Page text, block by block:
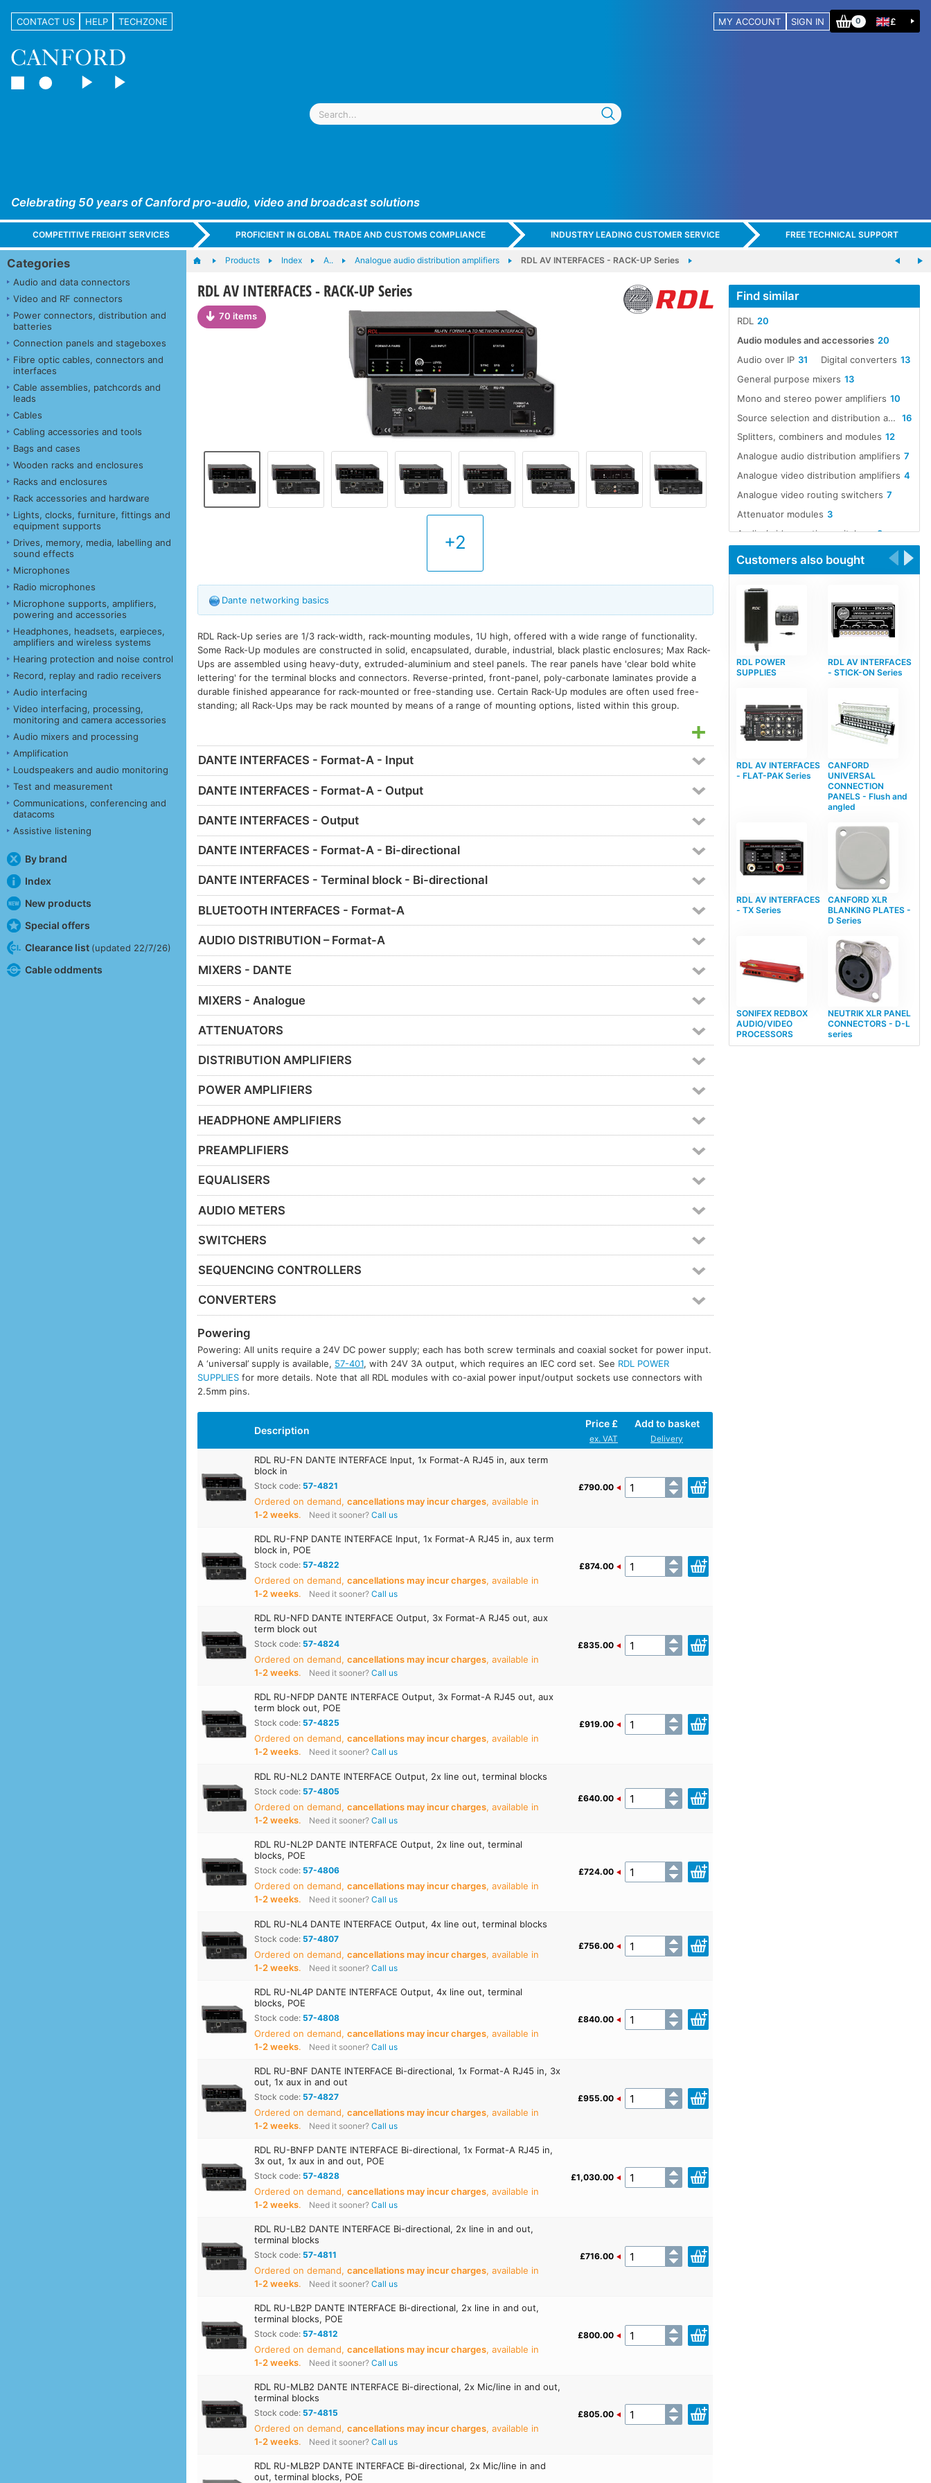
CONTACT US HELP TECHZONE MY ACCOUNT SIGN IN 0 £
Celebrating 50 years of Canford pro-audio, video and broadcast solutions
COMPETITIVE FREIGHT SERVICES PROFICIENT IN GLOBAL TRADE AND CUSTOMS COMPLIANCE INDUSTRY LEADING CUSTOMER SERVICE FREE TECHNICAL SUPPORT
Categories
Audio and data connectors
Video and RF connectors
Power connectors, distribution and
batteries
Connection panels and stageboxes
Fibre optic cables, connectors and
interfaces
Cable assemblies, patchcords and
leads
Cables
Cabling accessories and tools
Bags and cases
Wooden racks and enclosures
Racks and enclosures
Rack accessories and hardware
Lights, clocks, furniture, fittings and
equipment supports
Drives, memory, media, labelling and
sound effects
Microphones
Radio microphones
Microphone supports, amplifiers,
powering and accessories
Headphones, headsets, earpieces,
amplifiers and wireless systems
Hearing protection and noise control
Record, replay and radio receivers
Audio interfacing
Video interfacing, processing,
monitoring and camera accessories
Audio mixers and processing
Amplification
Loudspeakers and audio monitoring
Test and measurement
Communications, conferencing and
datacoms
Assistive listening
By brand
Index
New products
Special offers
Clearance list (updated 22/7/26)
Cable oddments
Products Index A.. Analogue audio distribution amplifiers RDL AV INTERFACES - RACK-UP Series
RDL AV INTERFACES - RACK-UP Series
70 items
+2
Dante networking basics
RDL Rack-Up series are 1/3 rack-width, rack-mounting modules, 1U high, offered with a wide range of functionality.
Some Rack-Up modules are constructed in solid, encapsulated, durable, industrial, black plastic enclosures; Max Rack-
Ups are assembled using heavy-duty, extruded-aluminium and steel panels. The rear panels have 'clear bold white
lettering' for the terminal blocks and connectors. Reverse-printed, front-panel, poly-carbonate laminates provide a
durable finished appearance for rack-mounted or free-standing use. Certain Rack-Up modules are often used free-
standing; all Rack-Ups may be rack mounted by means of a range of mounting options, listed within this group.
DANTE INTERFACES - Format-A - Input
DANTE INTERFACES - Format-A - Output
DANTE INTERFACES - Output
DANTE INTERFACES - Format-A - Bi-directional
DANTE INTERFACES - Terminal block - Bi-directional
BLUETOOTH INTERFACES - Format-A
AUDIO DISTRIBUTION – Format-A
MIXERS - DANTE
MIXERS - Analogue
ATTENUATORS
DISTRIBUTION AMPLIFIERS
POWER AMPLIFIERS
HEADPHONE AMPLIFIERS
PREAMPLIFIERS
EQUALISERS
AUDIO METERS
SWITCHERS
SEQUENCING CONTROLLERS
CONVERTERS
Powering
Powering: All units require a 24V DC power supply; each has both screw terminals and coaxial socket for power input.
A ‘universal’ supply is available, 57-401, with 24V 3A output, which requires an IEC cord set. See RDL POWER
SUPPLIES for more details. Note that all RDL modules with co-axial power input/output sockets use connectors with
2.5mm pins.
Description
Price £
ex. VAT
Add to basket
Delivery
RDL RU-FN DANTE INTERFACE Input, 1x Format-A RJ45 in, aux term
block in
Stock code:57-4821
Ordered on demand,cancellations may incur charges, available in
1‑2 weeks. Need it sooner? Call us
£790.00
RDL RU-FNP DANTE INTERFACE Input, 1x Format-A RJ45 in, aux term
block in, POE
Stock code:57-4822
Ordered on demand,cancellations may incur charges, available in
1‑2 weeks. Need it sooner? Call us
£874.00
RDL RU-NFD DANTE INTERFACE Output, 3x Format-A RJ45 out, aux
term block out
Stock code:57-4824
Ordered on demand,cancellations may incur charges, available in
1‑2 weeks. Need it sooner? Call us
£835.00
RDL RU-NFDP DANTE INTERFACE Output, 3x Format-A RJ45 out, aux
term block out, POE
Stock code:57-4825
Ordered on demand,cancellations may incur charges, available in
1‑2 weeks. Need it sooner? Call us
£919.00
RDL RU-NL2 DANTE INTERFACE Output, 2x line out, terminal blocks
Stock code:57-4805
Ordered on demand,cancellations may incur charges, available in
1‑2 weeks. Need it sooner? Call us
£640.00
RDL RU-NL2P DANTE INTERFACE Output, 2x line out, terminal
blocks, POE
Stock code:57-4806
Ordered on demand,cancellations may incur charges, available in
1‑2 weeks. Need it sooner? Call us
£724.00
RDL RU-NL4 DANTE INTERFACE Output, 4x line out, terminal blocks
Stock code:57-4807
Ordered on demand,cancellations may incur charges, available in
1‑2 weeks. Need it sooner? Call us
£756.00
RDL RU-NL4P DANTE INTERFACE Output, 4x line out, terminal
blocks, POE
Stock code:57-4808
Ordered on demand,cancellations may incur charges, available in
1‑2 weeks. Need it sooner? Call us
£840.00
RDL RU-BNF DANTE INTERFACE Bi-directional, 1x Format-A RJ45 in, 3x
out, 1x aux in and out
Stock code:57-4827
Ordered on demand,cancellations may incur charges, available in
1‑2 weeks. Need it sooner? Call us
£955.00
RDL RU-BNFP DANTE INTERFACE Bi-directional, 1x Format-A RJ45 in,
3x out, 1x aux in and out, POE
Stock code:57-4828
Ordered on demand,cancellations may incur charges, available in
1‑2 weeks. Need it sooner? Call us
£1,030.00
RDL RU-LB2 DANTE INTERFACE Bi-directional, 2x line in and out,
terminal blocks
Stock code:57-4811
Ordered on demand,cancellations may incur charges, available in
1‑2 weeks. Need it sooner? Call us
£716.00
RDL RU-LB2P DANTE INTERFACE Bi-directional, 2x line in and out,
terminal blocks, POE
Stock code:57-4812
Ordered on demand,cancellations may incur charges, available in
1‑2 weeks. Need it sooner? Call us
£800.00
RDL RU-MLB2 DANTE INTERFACE Bi-directional, 2x Mic/line in and out,
terminal blocks
Stock code:57-4815
Ordered on demand,cancellations may incur charges, available in
1‑2 weeks. Need it sooner? Call us
£805.00
RDL RU-MLB2P DANTE INTERFACE Bi-directional, 2x Mic/line in and
out, terminal blocks, POE
Find similar
20
RDL
20
Audio modules and accessories
31
Audio over IP 13
Digital converters
13
General purpose mixers
10
Mono and stereo power amplifiers
16
Source selection and distribution amplifiers
12
Splitters, combiners and modules
7
Analogue audio distribution amplifiers
4
Analogue video distribution amplifiers
7
Analogue video routing switchers
3
Attenuator modules
8
Audio / video routing switchers
Audio A to D converters
12
Audio D to A converters
Audio line amp modules
16
Audio over Ethernet
98
Dante equipped devices
Dante interfaces
8
Digital audio format converters
20
Ethernet audio networking
4
Format A 4
Format-A
1
Meter modules
Mixer modules
5
Pre-amplifier modules
1
Rack-up circuit modules
RDL Rack-Up mounting accessories
Video line amp modules
3
7
Video switchers
Customers also bought
RDL POWER
SUPPLIES
RDL AV INTERFACES
- STICK-ON Series
RDL AV INTERFACES
- FLAT-PAK Series
CANFORD
UNIVERSAL
CONNECTION
PANELS - Flush and
angled
RDL AV INTERFACES
- TX Series
CANFORD XLR
BLANKING PLATES -
D Series
SONIFEX REDBOX
AUDIO/VIDEO
PROCESSORS
NEUTRIK XLR PANEL
CONNECTORS - D-L
series